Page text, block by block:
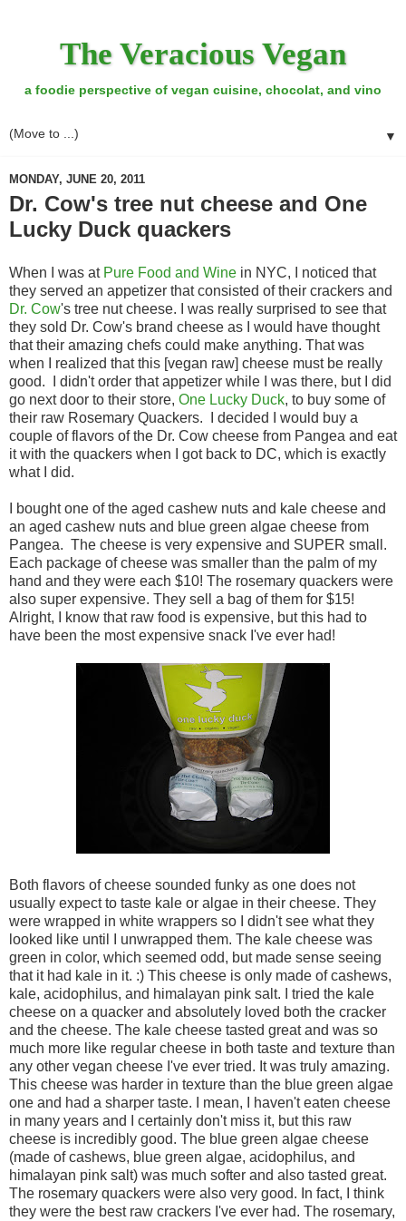
The Veracious Vegan
a foodie perspective of vegan cuisine, chocolat, and vino
▼
MONDAY, JUNE 20, 2011
Dr. Cow's tree nut cheese and One
Lucky Duck quackers
When I was at Pure Food and Wine in NYC, I noticed that
they served an appetizer that consisted of their crackers and
Dr. Cow's tree nut cheese. I was really surprised to see that
they sold Dr. Cow's brand cheese as I would have thought
that their amazing chefs could make anything. That was
when I realized that this [vegan raw] cheese must be really
good. I didn't order that appetizer while I was there, but I did
go next door to their store, One Lucky Duck, to buy some of
their raw Rosemary Quackers. I decided I would buy a
couple of flavors of the Dr. Cow cheese from Pangea and eat
it with the quackers when I got back to DC, which is exactly
what I did.
I bought one of the aged cashew nuts and kale cheese and
an aged cashew nuts and blue green algae cheese from
Pangea. The cheese is very expensive and SUPER small.
Each package of cheese was smaller than the palm of my
hand and they were each $10! The rosemary quackers were
also super expensive. They sell a bag of them for $15!
Alright, I know that raw food is expensive, but this had to
have been the most expensive snack I've ever had!
Both flavors of cheese sounded funky as one does not
usually expect to taste kale or algae in their cheese. They
were wrapped in white wrappers so I didn't see what they
looked like until I unwrapped them. The kale cheese was
green in color, which seemed odd, but made sense seeing
that it had kale in it. :) This cheese is only made of cashews,
kale, acidophilus, and himalayan pink salt. I tried the kale
cheese on a quacker and absolutely loved both the cracker
and the cheese. The kale cheese tasted great and was so
much more like regular cheese in both taste and texture than
any other vegan cheese I've ever tried. It was truly amazing.
This cheese was harder in texture than the blue green algae
one and had a sharper taste. I mean, I haven't eaten cheese
in many years and I certainly don't miss it, but this raw
cheese is incredibly good. The blue green algae cheese
(made of cashews, blue green algae, acidophilus, and
himalayan pink salt) was much softer and also tasted great.
The rosemary quackers were also very good. In fact, I think
they were the best raw crackers I've ever had. The rosemary,